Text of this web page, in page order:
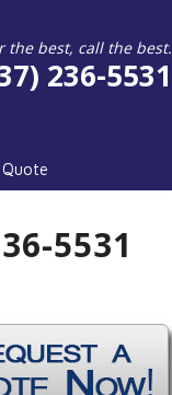
the best, call the best.
236-5531
5531